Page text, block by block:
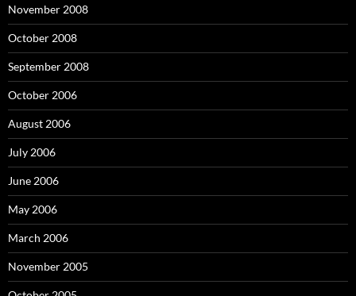
November 2008
October 2008
September 2008
October 2006
August 2006
July 2006
June 2006
May 2006
March 2006
November 2005